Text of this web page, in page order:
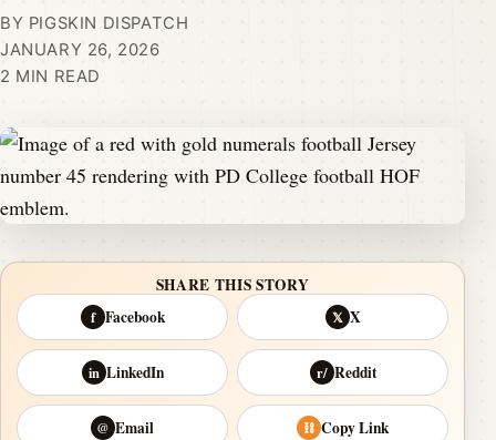
BY PIGSKIN DISPATCH
JANUARY 26, 2026
2 MIN READ
SHARE THIS STORY
f Facebook 𝕏 X
in LinkedIn r/ Reddit
@ Email ⛓ Copy Link